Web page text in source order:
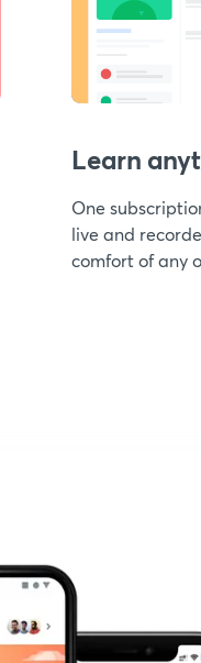
Learn
One
live and
comfort of any